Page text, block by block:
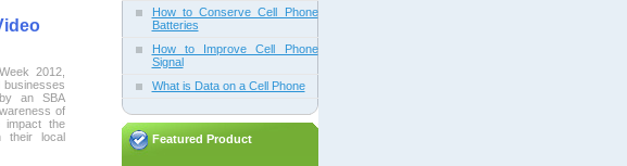
2012,
businesses
an SBA
of
impact the
their local
How to Conserve Cell Phone
Batteries
How to Improve Cell Phone
Signal
What is Data on a Cell Phone
Featured Product